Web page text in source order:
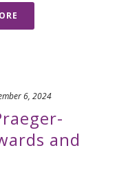
6, 2024
and